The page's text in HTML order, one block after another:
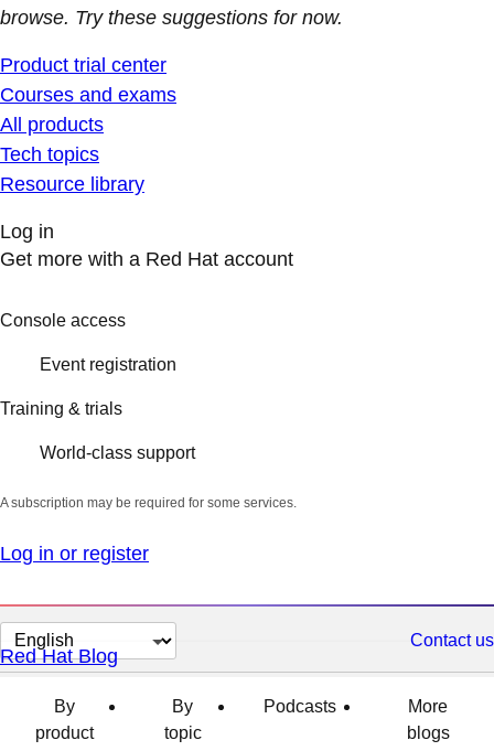
browse. Try these suggestions for now.
Product trial center
Courses and exams
All products
Tech topics
Resource library
Log in
Get more with a Red Hat account
Console access
Event registration
Training & trials
World-class support
A subscription may be required for some services.
Log in or register
Change
page
language
Contact us
Red Hat Blog
By
product
By
topic
Podcasts
More
blogs